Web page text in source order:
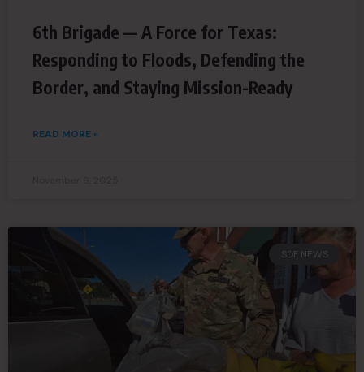
6th Brigade — A Force for Texas:
Responding to Floods, Defending the
Border, and Staying Mission-Ready
READ MORE »
SDF NEWS